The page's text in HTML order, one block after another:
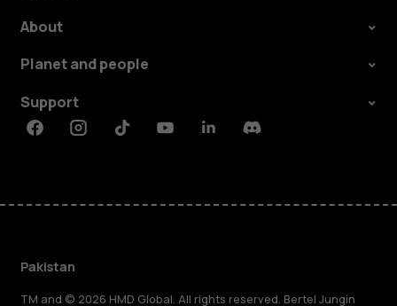
About
Planet and people
Support
FacebookInstagramTiktokYoutubeLinkedinDiscord
Pakistan
TM and © 2026 HMD Global. All rights reserved. Bertel Jungin